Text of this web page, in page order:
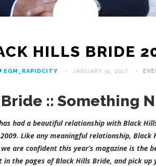
HILLS BRIDE
EGM_RAPIDCITY JANUARY 31, 2017
:: Something
had a beautiful relationship with Black
Like any meaningful relationship, Black
are confident this year’s magazine is the
in the pages of Black Hills Bride, and pick up